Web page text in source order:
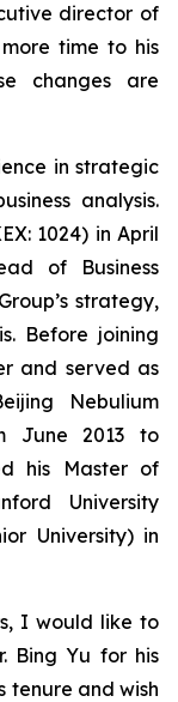
director of
time to his
changes are
in strategic
analysis.
1024) in April
of Business
strategy,
Before joining
and served as
Nebulium
June 2013 to
his Master of
University
University) in
I would like to
Bing Yu for his
tenure and wish